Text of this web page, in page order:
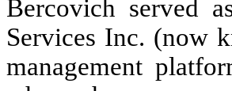
Bercovich served
Services Inc. (now
management